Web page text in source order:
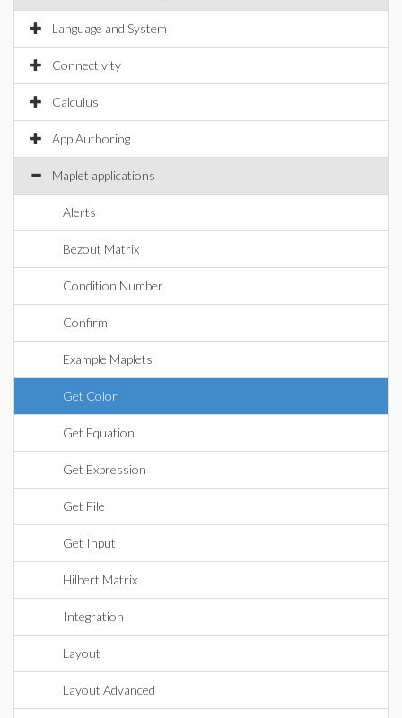
Language and System
Connectivity
Calculus
App Authoring
Maplet applications
Alerts
Bezout Matrix
Condition Number
Confirm
Example Maplets
Get Color
Get Equation
Get Expression
Get File
Get Input
Hilbert Matrix
Integration
Layout
Layout Advanced